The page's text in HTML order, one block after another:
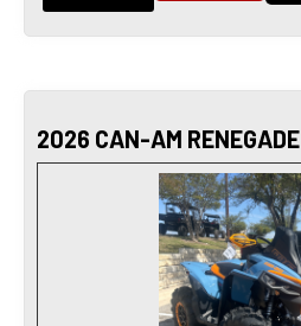
2026 CAN-AM